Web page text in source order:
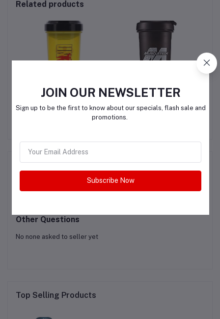
Related products
Universal Nutrition
Yellow Shaker Cup
Muscletech Protein
Shaker
Product Queries (0)
LoginOrRegister to submit your questions to seller
Other Questions
No none asked to seller yet
Top Selling Products
JOIN OUR NEWSLETTER
Sign up to be the first to know about our specials, flash sale and
promotions.
Subscribe Now